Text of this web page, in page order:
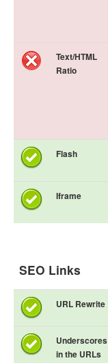
Text/HTML
Ratio
Flash
Iframe
SEO Links
URL Rewrite
Underscores
in the URLs